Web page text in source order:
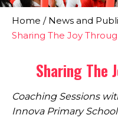
Home / News and
Sharing The Joy
Sharing The
Coaching Sessions
Innova Primary School